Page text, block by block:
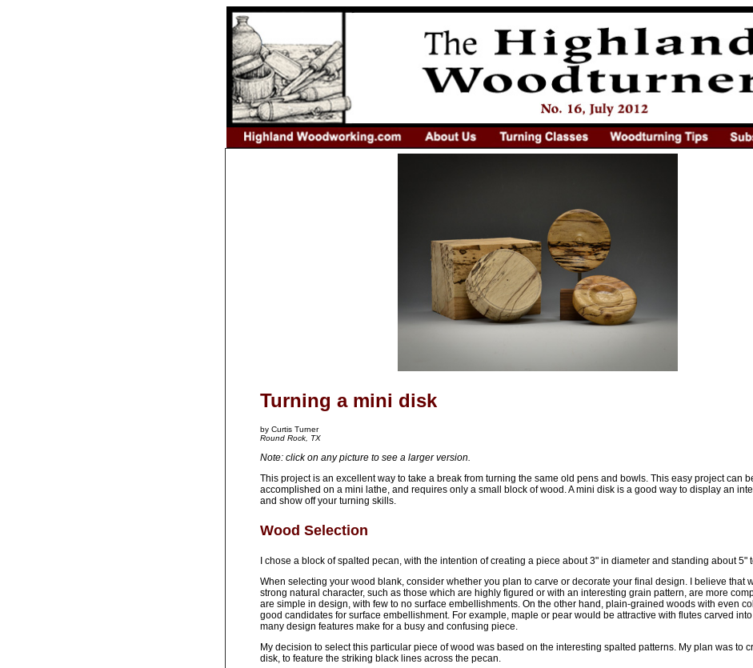
Turning a mini disk
by Curtis Turner
Round Rock, TX
Note: click on any picture to see a larger version.
This project is an excellent way to take a break from turning the same old pens and bowls. This easy project can
accomplished on a mini lathe, and requires only a small block of wood. A mini disk is a good way to display an
and show off your turning skills.
Wood Selection
I chose a block of spalted pecan, with the intention of creating a piece about 3" in diameter and standing about 5"
When selecting your wood blank, consider whether you plan to carve or decorate your final design. I believe that
strong natural character, such as those which are highly figured or with an interesting grain pattern, are more
are simple in design, with few to no surface embellishments. On the other hand, plain-grained woods with even
good candidates for surface embellishment. For example, maple or pear would be attractive with flutes carved
many design features make for a busy and confusing piece.
My decision to select this particular piece of wood was based on the interesting spalted patterns. My plan was to
disk, to feature the striking black lines across the pecan.